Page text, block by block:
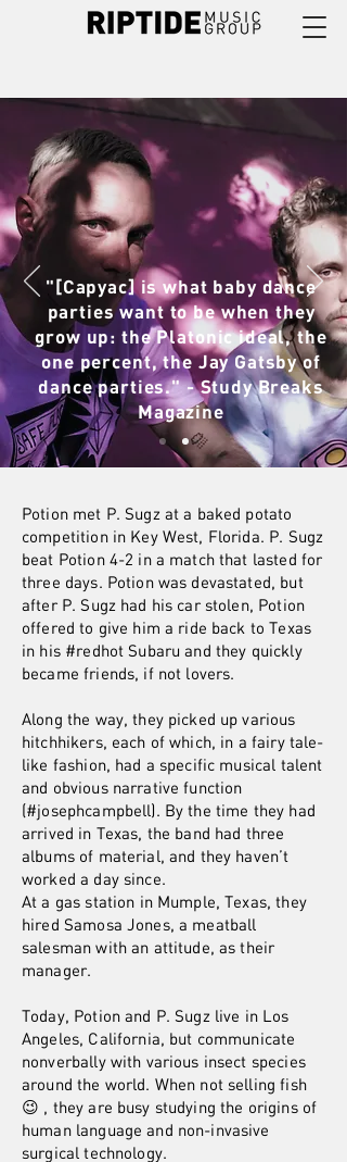
"[Capyac] is what baby dance
parties want to be when they
grow up: the Platonic ideal, the
one percent, the Jay Gatsby of
dance parties." - Study Breaks
Magazine
Potion met P. Sugz at a baked potato
competition in Key West, Florida. P. Sugz
beat Potion 4-2 in a match that lasted for
three days. Potion was devastated, but
after P. Sugz had his car stolen, Potion
offered to give him a ride back to Texas
in his #redhot Subaru and they quickly
became friends, if not lovers.
Along the way, they picked up various
hitchhikers, each of which, in a fairy tale-
like fashion, had a specific musical talent
and obvious narrative function
(#josephcampbell). By the time they had
arrived in Texas, the band had three
albums of material, and they haven’t
worked a day since.
At a gas station in Mumple, Texas, they
hired Samosa Jones, a meatball
salesman with an attitude, as their
manager.
Today, Potion and P. Sugz live in Los
Angeles, California, but communicate
nonverbally with various insect species
around the world. When not selling fish
😉 , they are busy studying the origins of
human language and non-invasive
surgical technology.